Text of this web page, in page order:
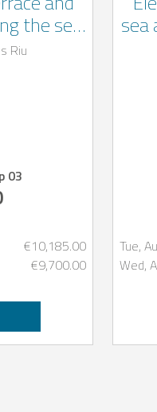
the sea,
of the
Riu
bedrooms: 5
of bathrooms: 5
03
€10,185.00
€9,700.00
sea
Tue,
Wed,